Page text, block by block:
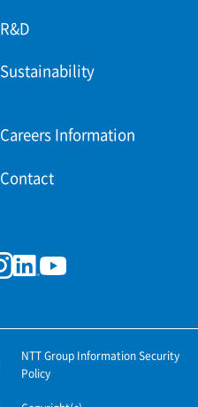
R&D
Sustainability
Careers Information
Contact
NTT Group Information Security
Policy